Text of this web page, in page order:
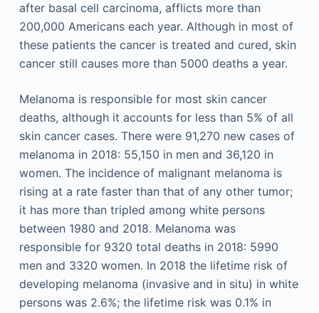
after basal cell carcinoma, afflicts more than
200,000 Americans each year. Although in most of
these patients the cancer is treated and cured, skin
cancer still causes more than 5000 deaths a year.
Melanoma is responsible for most skin cancer
deaths, although it accounts for less than 5% of all
skin cancer cases. There were 91,270 new cases of
melanoma in 2018: 55,150 in men and 36,120 in
women. The incidence of malignant melanoma is
rising at a rate faster than that of any other tumor;
it has more than tripled among white persons
between 1980 and 2018. Melanoma was
responsible for 9320 total deaths in 2018: 5990
men and 3320 women. In 2018 the lifetime risk of
developing melanoma (invasive and in situ) in white
persons was 2.6%; the lifetime risk was 0.1% in